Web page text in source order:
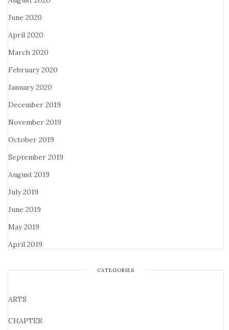
June 2020
April 2020
March 2020
February 2020
January 2020
December 2019
November 2019
October 2019
September 2019
August 2019
July 2019
June 2019
May 2019
April 2019
CATEGORIES
ARTS
CHAPTER